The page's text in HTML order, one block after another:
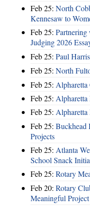
Feb 25: North
Kennesaw to
Feb 25: Partnering
Judging 2026
Feb 25: Paul
Feb 25: North
Feb 25: Alpharetta
Feb 25: Alpharetta
Feb 25: Alpharetta
Feb 25: Buckhead
Projects
Feb 25: Atlanta
School Snack
Feb 25: Rotary
Feb 20: Rotary
Meaningful